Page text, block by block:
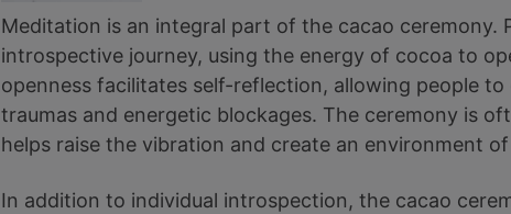
Meditation is an integral part of the cacao ceremony.
introspective journey, using the energy of cocoa to
openness facilitates self-reflection, allowing people
traumas and energetic blockages. The ceremony is
helps raise the vibration and create an environment
In addition to individual introspection, the cacao